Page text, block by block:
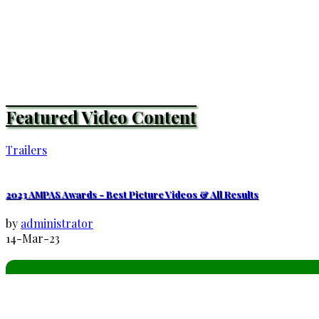
Featured Video Content
Trailers
2023 AMPAS Awards - Best Picture Videos & All Results
by administrator
14-Mar-23